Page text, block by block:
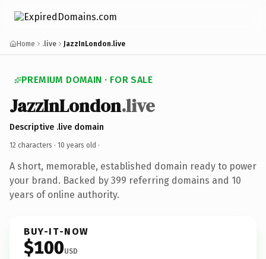
Home .live JazzInLondon.live
PREMIUM DOMAIN · FOR SALE
JazzInLondon.live
Descriptive .live domain
12 characters · 10 years old ·
A short, memorable, established domain ready to power
your brand. Backed by 399 referring domains and 10
years of online authority.
BUY-IT-NOW
$100USD